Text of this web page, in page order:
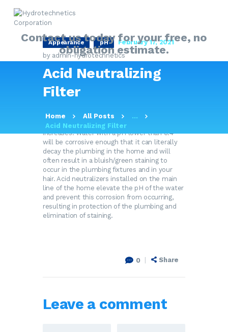
Contact us today for your free, no
obligation estimate.
Acid Neutralizing
Filter
Home All Posts
...
Acid Neutralizing Filter
HOME
ABOUT
MY SOLUTIONS GUIDE
PRODUCTS
OUR SERVICES
FAQ
CONTACT US
Appearance pH
February 17, 2021
by admin-hydrotechnetics
Here on the eastern end of Long Island our
groundwater supply has a naturally occurring
pH of 5.4 to 7.2. pH is the measure of acidity
absolutely neutral. As the numerical value
decreases, the amount of acidity in the water
increases. Water with a pH lower than 6.4
will be corrosive enough that it can literally
decay the plumbing in the home and will
often result in a bluish/green staining to
occur in the plumbing fixtures and in your
hair. Acid neutralizers installed on the main
line of the home elevate the pH of the water
and prevent this corrosion from occurring,
resulting in protection of the plumbing and
elimination of staining.
0 Share
Leave a comment